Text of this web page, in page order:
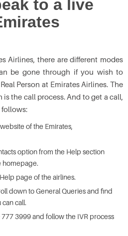
to a live
Airlines, there are different modes
be gone through if you wish to
Person at Emirates Airlines. The
the call process. And to get a call,
follows:
of the Emirates,
option from the Help section
homepage.
page of the airlines.
down to General Queries and find
call.
3999 and follow the IVR process